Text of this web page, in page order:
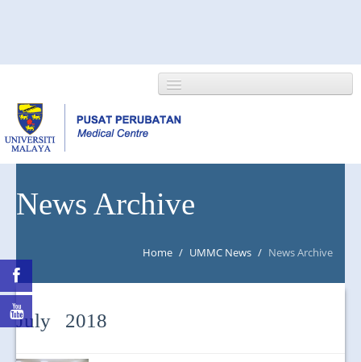
NEWS/EVENTS
News Archive
Home / UMMC News / News Archive
July 2018